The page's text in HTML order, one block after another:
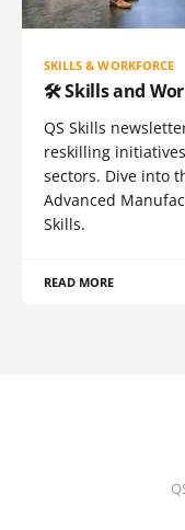
SKILLS & WORKFORCE
🛠️ Skills and
QS Skills
reskilling
sectors. Dive into
Advanced
Skills.
READ MORE